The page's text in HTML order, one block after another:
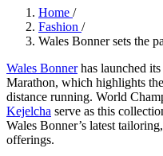
Home /
Fashion /
Wales Bonner sets the
Wales Bonnerhas launched
Marathon, which highlights
distance running. World
Kejelcha serve as this
Wales Bonner’s latest
offerings.